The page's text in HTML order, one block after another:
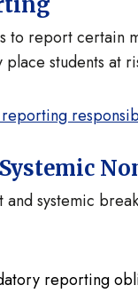
to report certain
students at
systemic
reporting